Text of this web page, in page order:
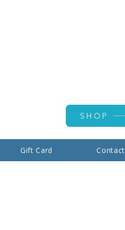
SHOP
Gift Card Contact